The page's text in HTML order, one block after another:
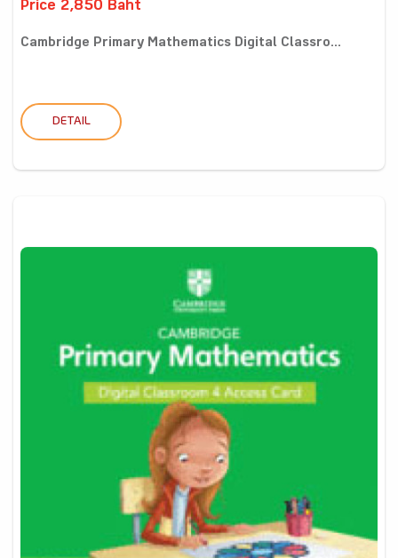
Price 2,850 Baht
Cambridge Primary Mathematics Digital Classro...
DETAIL